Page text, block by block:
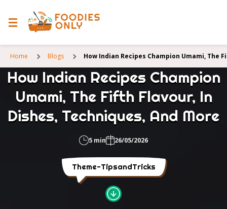
Home Blogs How Indian Recipes Champion Umami, The
How Indian Recipes Champion
Umami, The Fifth Flavour, In
Dishes, Techniques, And More
5 min 26/05/2026
Theme-TipsandTricks